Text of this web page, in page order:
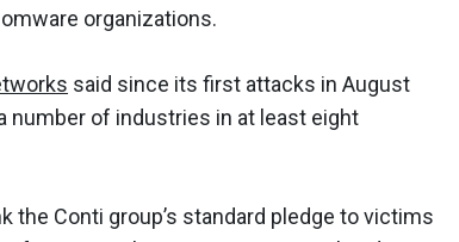
organizations.
said since its first attacks in August
number of industries in at least eight
Conti group’s standard pledge to victims